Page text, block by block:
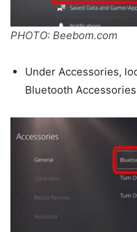
PHOTO: Beebom.com
Under Accessories,
Bluetooth Accessories